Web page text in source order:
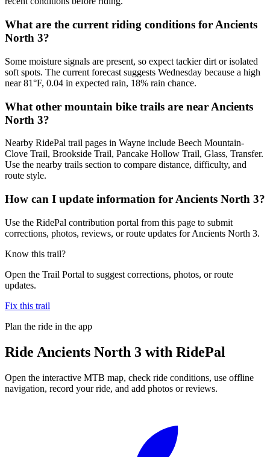
What are the current riding conditions for Ancients
North 3?
Some moisture signals are present, so expect tackier dirt or isolated
soft spots. The current forecast suggests Wednesday because a high
near 81°F, 0.04 in expected rain, 18% rain chance.
What other mountain bike trails are near Ancients
North 3?
Nearby RidePal trail pages in Wayne include Beech Mountain-
Clove Trail, Brookside Trail, Pancake Hollow Trail, Glass, Transfer.
Use the nearby trails section to compare distance, difficulty, and
route style.
How can I update information for Ancients North 3?
Use the RidePal contribution portal from this page to submit
corrections, photos, reviews, or route updates for Ancients North 3.
Know this trail?
Open the Trail Portal to suggest corrections, photos, or route
updates.
Fix this trail
Plan the ride in the app
Ride Ancients North 3 with RidePal
Open the interactive MTB map, check ride conditions, use offline
navigation, record your ride, and add photos or reviews.